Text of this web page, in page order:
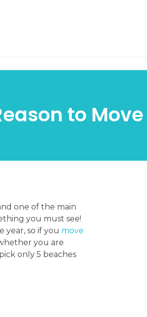
to
one of the main
you must see!
year, so if you move
you are
only 5 beaches